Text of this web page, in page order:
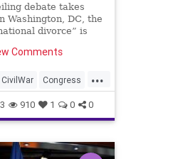
debate takes
Washington, DC, the
divorce” is
And the
reasons. But the
a n
Comments
...
CivilWar Congress
Democrat
Federalist
Government
910 1 0 0